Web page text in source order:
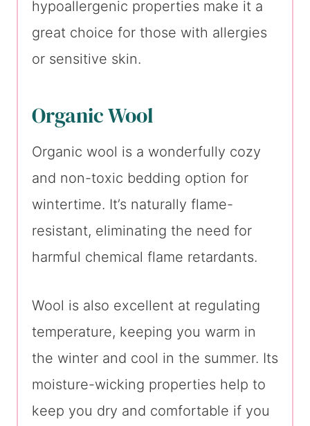
hypoallergenic properties make it a
great choice for those with allergies
or sensitive skin.
Organic Wool
Organic wool is a wonderfully cozy
and non-toxic bedding option for
wintertime. It’s naturally flame-
resistant, eliminating the need for
harmful chemical flame retardants.
Wool is also excellent at regulating
temperature, keeping you warm in
the winter and cool in the summer. Its
moisture-wicking properties help to
keep you dry and comfortable if you